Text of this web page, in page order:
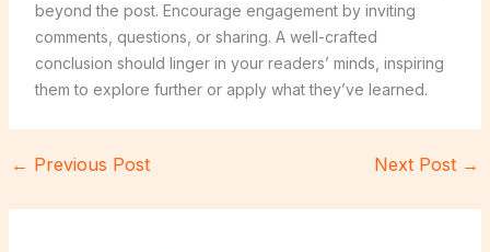
beyond the post. Encourage engagement by inviting
comments, questions, or sharing. A well-crafted
conclusion should linger in your readers’ minds, inspiring
them to explore further or apply what they’ve learned.
← Previous Post Next Post →